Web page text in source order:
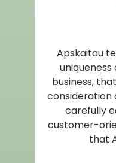
Apskaitau
uniqueness
business,
consideration
carefully
customer-
that